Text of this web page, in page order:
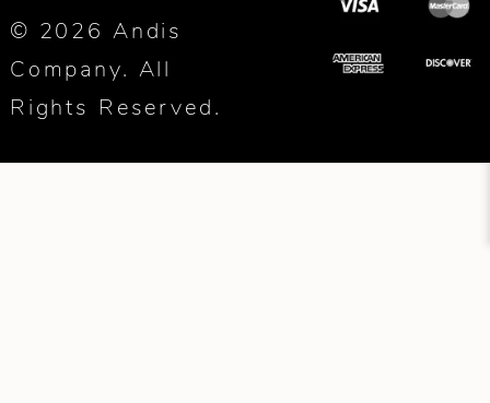
© 2026 Andis
Company. All
Rights Reserved.